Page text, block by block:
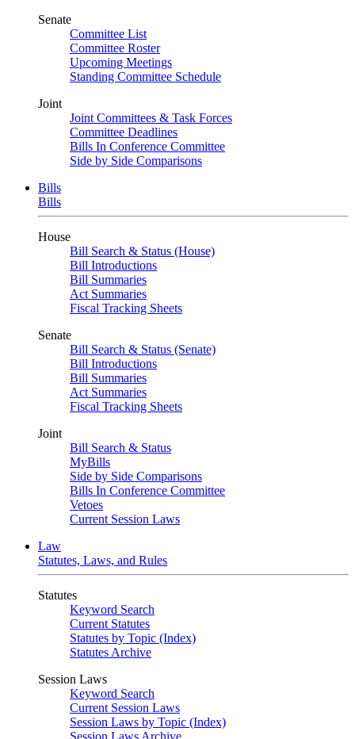
Senate
Committee List
Committee Roster
Upcoming Meetings
Standing Committee Schedule
Joint
Joint Committees & Task Forces
Committee Deadlines
Bills In Conference Committee
Side by Side Comparisons
Bills
Bills
House
Bill Search & Status (House)
Bill Introductions
Bill Summaries
Act Summaries
Fiscal Tracking Sheets
Senate
Bill Search & Status (Senate)
Bill Introductions
Bill Summaries
Act Summaries
Fiscal Tracking Sheets
Joint
Bill Search & Status
MyBills
Side by Side Comparisons
Bills In Conference Committee
Vetoes
Current Session Laws
Law
Statutes, Laws, and Rules
Statutes
Keyword Search
Current Statutes
Statutes by Topic (Index)
Statutes Archive
Session Laws
Keyword Search
Current Session Laws
Session Laws by Topic (Index)
Session Laws Archive